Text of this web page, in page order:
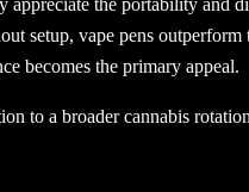
appreciate the portability and
setup, vape pens outperform
becomes the primary appeal.
to a broader cannabis